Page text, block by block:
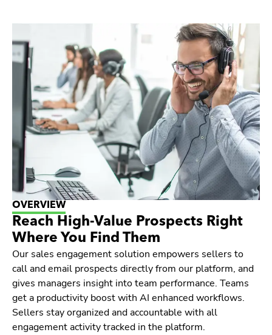
OVERVIEW
Reach High-Value Prospects Right
Where You Find Them
Our sales engagement solution empowers sellers to
call and email prospects directly from our platform, and
gives managers insight into team performance. Teams
get a productivity boost with AI enhanced workflows.
Sellers stay organized and accountable with all
engagement activity tracked in the platform.